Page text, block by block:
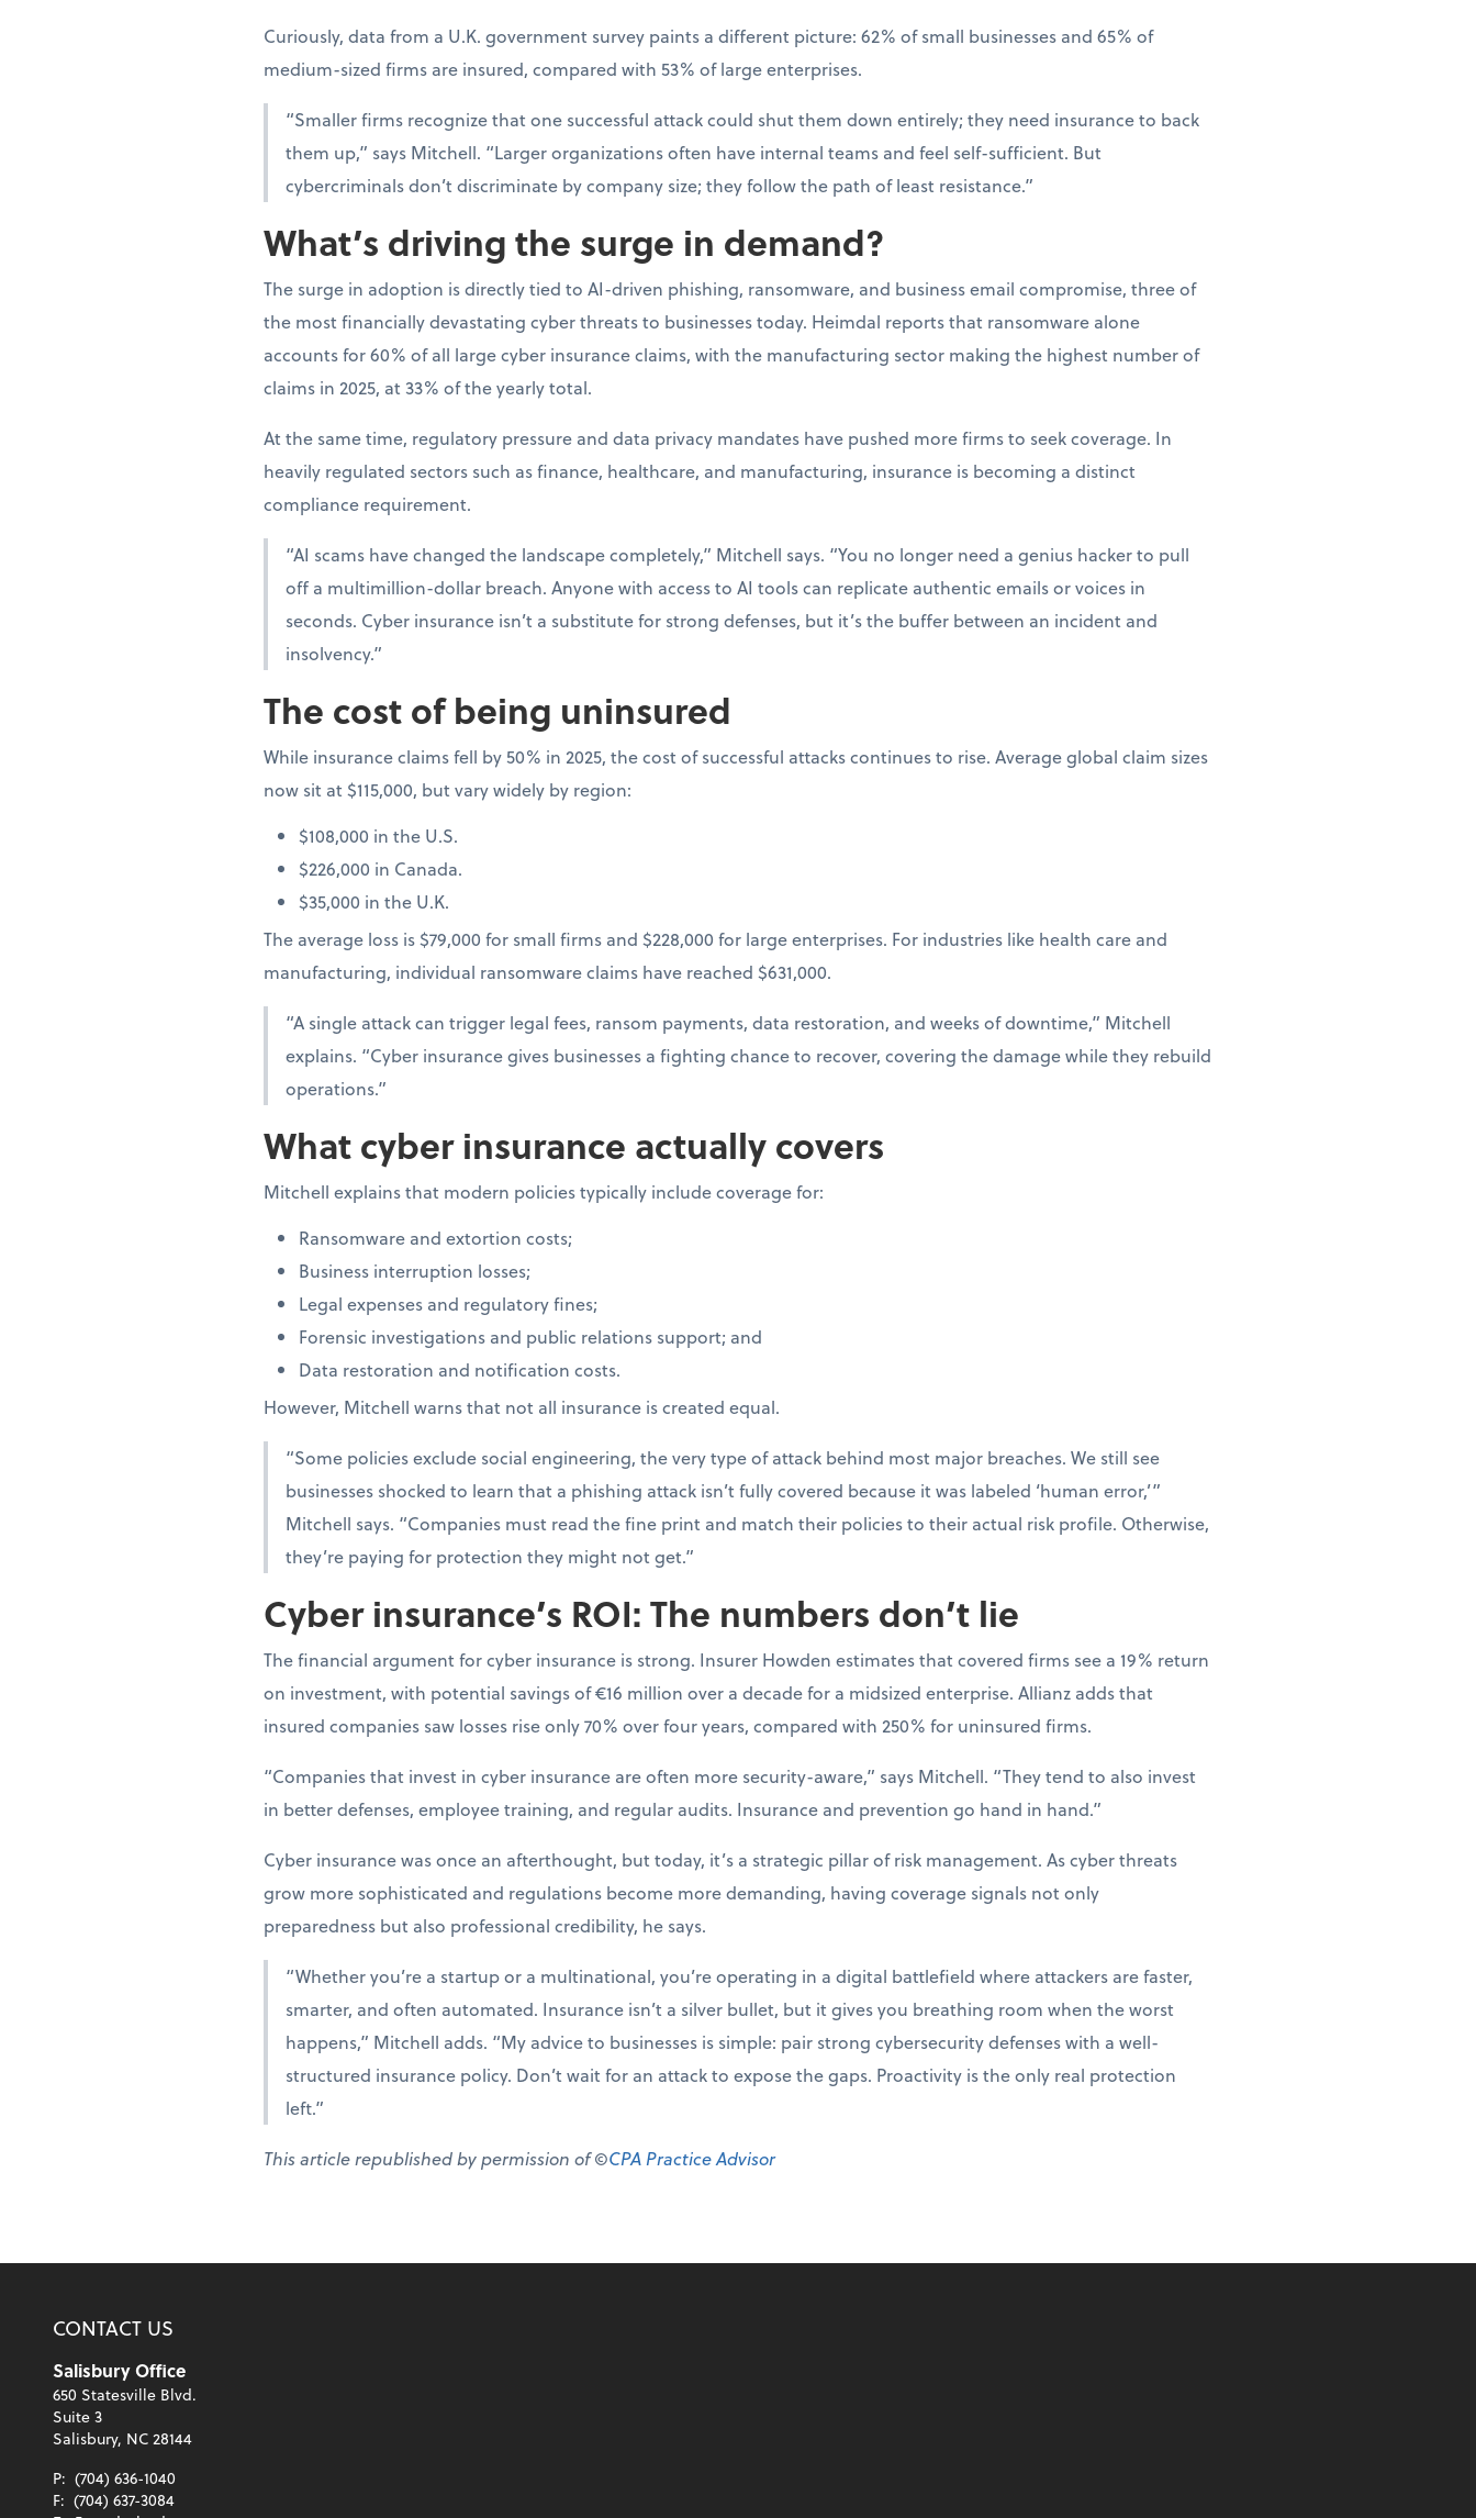
Curiously, data from a U.K. government survey paints a different picture: 62% of small businesses and 65% of
medium-sized firms are insured, compared with 53% of large enterprises.
“Smaller firms recognize that one successful attack could shut them down entirely; they need insurance to back
them up,” says Mitchell. “Larger organizations often have internal teams and feel self-sufficient. But
cybercriminals don’t discriminate by company size; they follow the path of least resistance.”
What’s driving the surge in demand?
The surge in adoption is directly tied to AI-driven phishing, ransomware, and business email compromise, three of
the most financially devastating cyber threats to businesses today. Heimdal reports that ransomware alone
accounts for 60% of all large cyber insurance claims, with the manufacturing sector making the highest number of
claims in 2025, at 33% of the yearly total.
At the same time, regulatory pressure and data privacy mandates have pushed more firms to seek coverage. In
heavily regulated sectors such as finance, healthcare, and manufacturing, insurance is becoming a distinct
compliance requirement.
“AI scams have changed the landscape completely,” Mitchell says. “You no longer need a genius hacker to pull
off a multimillion-dollar breach. Anyone with access to AI tools can replicate authentic emails or voices in
seconds. Cyber insurance isn’t a substitute for strong defenses, but it’s the buffer between an incident and
insolvency.”
The cost of being uninsured
While insurance claims fell by 50% in 2025, the cost of successful attacks continues to rise. Average global claim sizes
now sit at $115,000, but vary widely by region:
$108,000 in the U.S.
$226,000 in Canada.
$35,000 in the U.K.
The average loss is $79,000 for small firms and $228,000 for large enterprises. For industries like health care and
manufacturing, individual ransomware claims have reached $631,000.
“A single attack can trigger legal fees, ransom payments, data restoration, and weeks of downtime,” Mitchell
explains. “Cyber insurance gives businesses a fighting chance to recover, covering the damage while they rebuild
operations.”
What cyber insurance actually covers
Mitchell explains that modern policies typically include coverage for:
Ransomware and extortion costs;
Business interruption losses;
Legal expenses and regulatory fines;
Forensic investigations and public relations support; and
Data restoration and notification costs.
However, Mitchell warns that not all insurance is created equal.
“Some policies exclude social engineering, the very type of attack behind most major breaches. We still see
businesses shocked to learn that a phishing attack isn’t fully covered because it was labeled ‘human error,’”
Mitchell says. “Companies must read the fine print and match their policies to their actual risk profile. Otherwise,
they’re paying for protection they might not get.”
Cyber insurance’s ROI: The numbers don’t lie
The financial argument for cyber insurance is strong. Insurer Howden estimates that covered firms see a 19% return
on investment, with potential savings of €16 million over a decade for a midsized enterprise. Allianz adds that
insured companies saw losses rise only 70% over four years, compared with 250% for uninsured firms.
“Companies that invest in cyber insurance are often more security-aware,” says Mitchell. “They tend to also invest
in better defenses, employee training, and regular audits. Insurance and prevention go hand in hand.”
Cyber insurance was once an afterthought, but today, it’s a strategic pillar of risk management. As cyber threats
grow more sophisticated and regulations become more demanding, having coverage signals not only
preparedness but also professional credibility, he says.
“Whether you’re a startup or a multinational, you’re operating in a digital battlefield where attackers are faster,
smarter, and often automated. Insurance isn’t a silver bullet, but it gives you breathing room when the worst
happens,” Mitchell adds. “My advice to businesses is simple: pair strong cybersecurity defenses with a well-
structured insurance policy. Don’t wait for an attack to expose the gaps. Proactivity is the only real protection
left.”
This article republished by permission of ©CPA Practice Advisor
CONTACT US
Salisbury Office
650 Statesville Blvd.
Suite 3
Salisbury, NC 28144
P: (704) 636-1040
F: (704) 637-3084